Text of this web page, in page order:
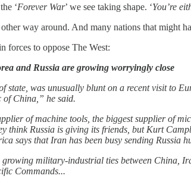
‘Forever War’ we see taking shape. ‘You’re
way around. And many nations that might
forces to oppose The West:
and Russia are growing worryingly close
state, was unusually blunt on a recent visit to
of China,” he said.
of machine tools, the biggest supplier of
think Russia is giving its friends, but Kurt
says that Iran has been busy sending Russia
growing military-industrial ties between China,
Commands...